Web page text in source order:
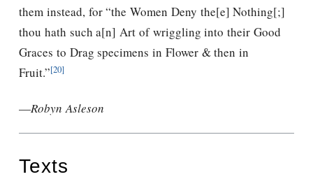
them instead, for “the Women Deny the[e] Nothing[;]
thou hath such a[n] Art of wriggling into their Good
Graces to Drag specimens in Flower & then in
Fruit.”[20]
—Robyn Asleson
Texts